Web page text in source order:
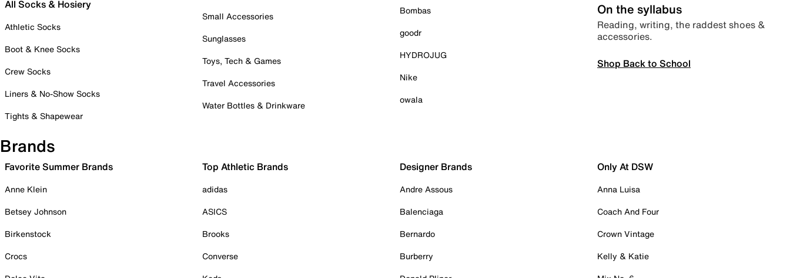
All Socks & Hosiery
Athletic Socks
Boot & Knee Socks
Crew Socks
Liners & No-Show Socks
Tights & Shapewear
Small Accessories
Sunglasses
Toys, Tech & Games
Travel Accessories
Water Bottles & Drinkware
Bombas
goodr
HYDROJUG
Nike
owala
On the syllabus
Reading, writing, the raddest shoes &
accessories.
Shop Back to School
Brands
Favorite Summer Brands
Anne Klein
Betsey Johnson
Birkenstock
Crocs
Top Athletic Brands
adidas
ASICS
Brooks
Converse
Designer Brands
Andre Assous
Balenciaga
Bernardo
Burberry
Only At DSW
Anna Luisa
Coach And Four
Crown Vintage
Kelly & Katie